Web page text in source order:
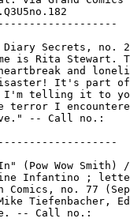
Secrets, no.
is Rita Stewart.
and
It's part
telling it to
terror I
-- Call no.:
(Pow Wow Smith) /
Infantino ;
Comics, no. 77
Tiefenbacher,
-- Call no.: